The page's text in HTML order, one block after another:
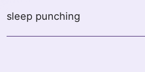
sleep punching